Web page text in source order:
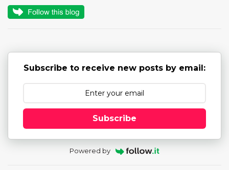
n
Subscribe to receive new posts by email:
Subscribe
Powered by